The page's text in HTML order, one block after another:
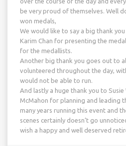
be very proud of themselves. Well
won medals,
We would like to say a big thank
Karim Chan for presenting the
for the medallists.
Another big thank you goes out to
volunteered throughout the day,
would not be able to run.
And lastly a huge thank you to Susie
McMahon for planning and leading
many years running this event and
scenes certainly doesn’t go
wish a happy and well deserved